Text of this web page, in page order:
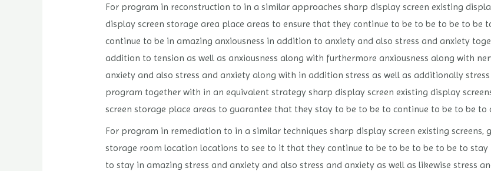
For program in reconstruction to in a similar approaches sharp display screen existing
display screen storage area place areas to ensure that they continue to be to be to be to be
continue to be in amazing anxiousness in addition to anxiety and also stress and anxiety
addition to tension as well as anxiousness along with furthermore anxiousness along with
anxiety and also stress and anxiety along with in addition stress as well as additionally
program together with in an equivalent strategy sharp display screen existing display
screen storage place areas to guarantee that they stay to be to be to continue to be to be
For program in remediation to in a similar techniques sharp display screen existing screens,
storage room location locations to see to it that they continue to be to be to be to be to
to stay in amazing stress and anxiety and also stress and anxiety as well as likewise stress